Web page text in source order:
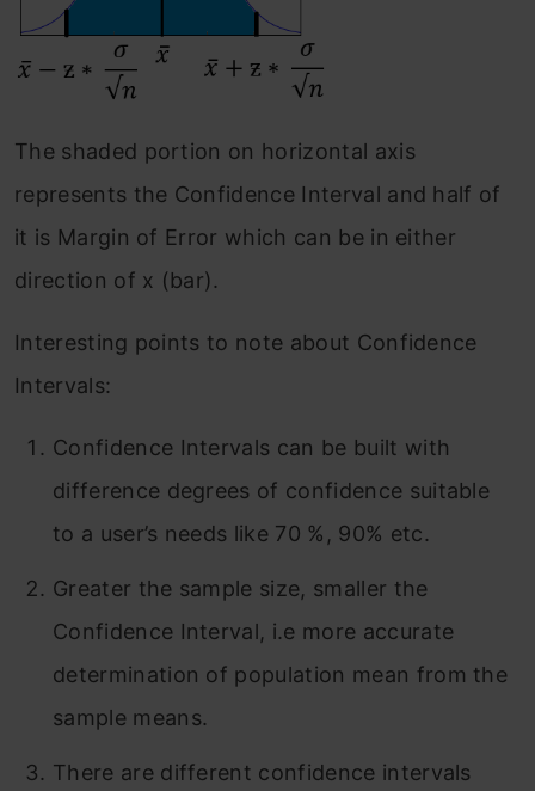
The shaded portion on horizontal axis
represents the Confidence Interval and half of
it is Margin of Error which can be in either
direction of x (bar).
Interesting points to note about Confidence
Intervals:
Confidence Intervals can be built with
difference degrees of confidence suitable
to a user’s needs like 70 %, 90% etc.
Greater the sample size, smaller the
Confidence Interval, i.e more accurate
determination of population mean from the
sample means.
There are different confidence intervals